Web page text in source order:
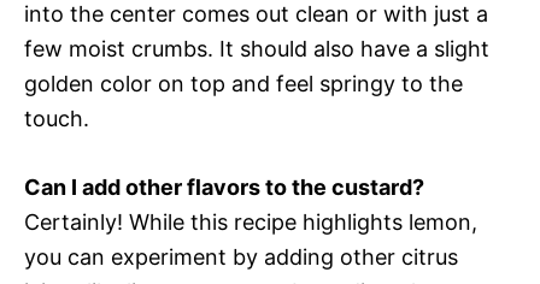
into the center comes out clean or with just a
few moist crumbs. It should also have a slight
golden color on top and feel springy to the
touch.
Can I add other flavors to the custard?
Certainly! While this recipe highlights lemon,
you can experiment by adding other citrus